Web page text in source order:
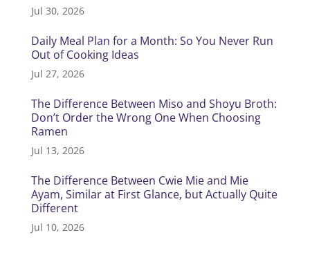
Jul 30, 2026
Daily Meal Plan for a Month: So You Never Run
Out of Cooking Ideas
Jul 27, 2026
The Difference Between Miso and Shoyu Broth:
Don’t Order the Wrong One When Choosing
Ramen
Jul 13, 2026
The Difference Between Cwie Mie and Mie
Ayam, Similar at First Glance, but Actually Quite
Different
Jul 10, 2026